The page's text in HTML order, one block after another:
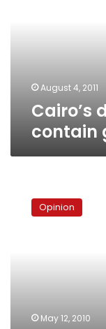
August 4, 2011
Cairo’s
contain
publicOpinion
May 12, 2010